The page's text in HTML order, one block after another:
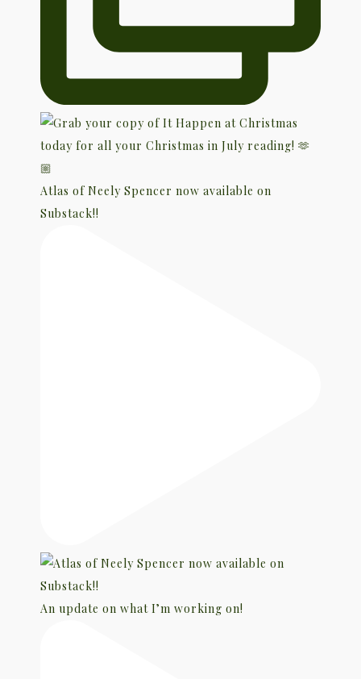
Atlas of Neely Spencer now available on
Substack!!
An update on what I’m working on!